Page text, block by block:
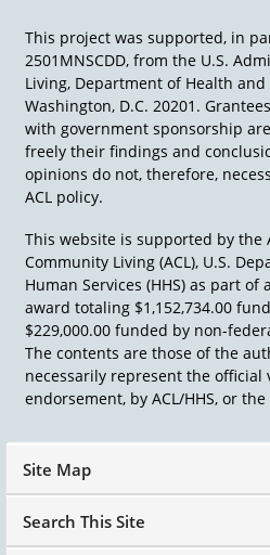
disabled or not. To really
really believe in yourself
can do something for
And at the end of this
believe it.
[Laughter]
Ed Roberts: If we can
all of us, if we support
going to achieve things
possible.
This project was supported, in
2501MNSCDD, from the U.S.
Living, Department of Health and
Washington, D.C. 20201.
with government sponsorship
freely their findings and
opinions do not, therefore,
ACL policy.
This website is supported by
Community Living (ACL), U.S.
Human Services (HHS) as part of
award totaling $1,152,734.00
$229,000.00 funded by non-
The contents are those of the
necessarily represent the official
endorsement, by ACL/HHS, or
Site Map
Search This Site